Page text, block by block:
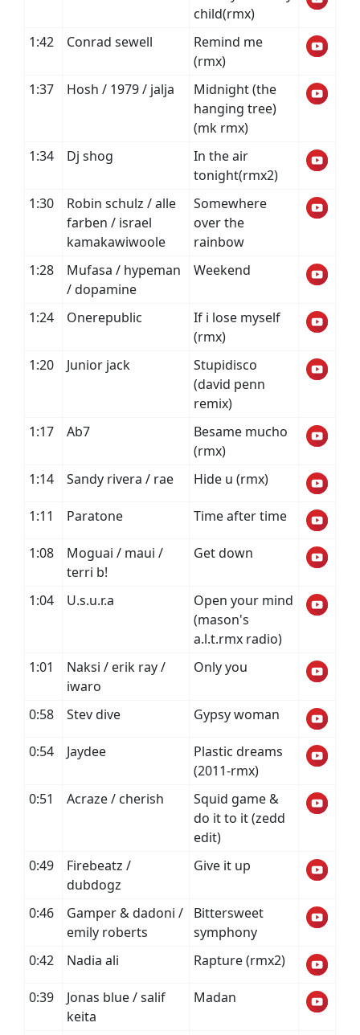
child(rmx)
1:42
Conrad sewell
Remind me
(rmx)
1:37
Hosh / 1979 / jalja
Midnight (the
hanging tree)
(mk rmx)
1:34
Dj shog
In the air
tonight(rmx2)
1:30
Robin schulz / alle
farben / israel
kamakawiwoole
Somewhere
over the
rainbow
1:28
Mufasa / hypeman
/ dopamine
Weekend
1:24 Onerepublic
If i lose myself
(rmx)
1:20
Junior jack
Stupidisco
(david penn
remix)
1:17
Ab7
Besame mucho
(rmx)
1:14
Sandy rivera / rae Hide u (rmx)
1:11 Paratone Time after time
1:08
Moguai / maui /
terri b!
Get down
1:04 U.s.u.r.a
Open your mind
(mason's
a.l.t.rmx radio)
1:01
Naksi / erik ray /
iwaro
Only you
0:58 Stev dive Gypsy woman
0:54 Jaydee
Plastic dreams
(2011-rmx)
0:51
Acraze / cherish
Squid game &
do it to it (zedd
edit)
0:49
Firebeatz /
dubdogz
Give it up
0:46
Gamper & dadoni /
emily roberts
Bittersweet
symphony
0:42
Nadia ali Rapture (rmx2)
0:39
Jonas blue / salif
keita
Madan